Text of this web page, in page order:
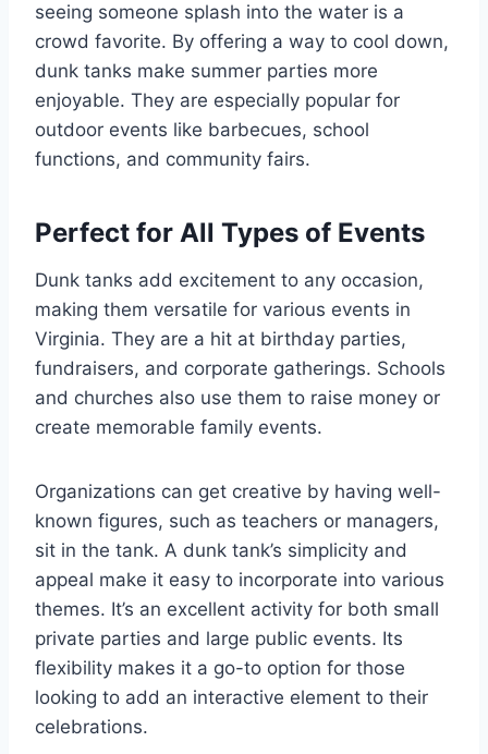
seeing someone splash into the water is a
crowd favorite. By offering a way to cool down,
dunk tanks make summer parties more
enjoyable. They are especially popular for
outdoor events like barbecues, school
functions, and community fairs.
Perfect for All Types of Events
Dunk tanks add excitement to any occasion,
making them versatile for various events in
Virginia. They are a hit at birthday parties,
fundraisers, and corporate gatherings. Schools
and churches also use them to raise money or
create memorable family events.
Organizations can get creative by having well-
known figures, such as teachers or managers,
sit in the tank. A dunk tank’s simplicity and
appeal make it easy to incorporate into various
themes. It’s an excellent activity for both small
private parties and large public events. Its
flexibility makes it a go-to option for those
looking to add an interactive element to their
celebrations.